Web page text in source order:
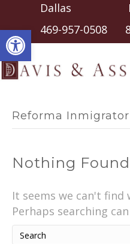
Open toolbar
Dallas
469-957-0508
Reforma
Nothing Found
It seems we can't
Perhaps searching